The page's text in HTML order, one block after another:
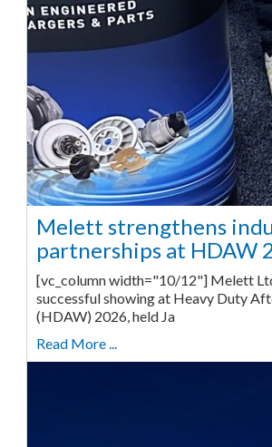
Melett strengthens
partnerships at HDAW
[vc_column width="10/12"] Melett
successful showing at Heavy Duty
(HDAW) 2026, held Ja
Read More ...